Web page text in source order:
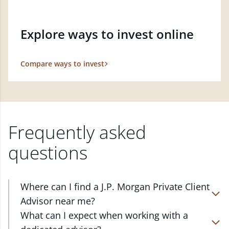
Explore ways to invest online
Compare ways to invest
Frequently asked
questions
Where can I find a J.P. Morgan Private Client
Advisor near me?
At J.P. Morgan Wealth Management, we have
advisors located in over 4,800 locations throughout
What can I expect when working with a